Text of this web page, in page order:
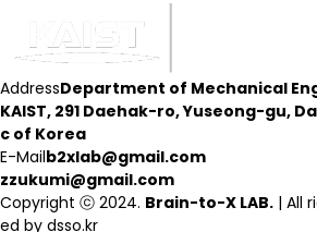
AddressDepartment of Mechanical
KAIST, 291 Daehak-ro, Yuseong-gu,
c of Korea
E-Mailb2xlab@gmail.com
zzukumi@gmail.com
Copyright ⓒ 2024. Brain-to-X LAB. | All
ed by dsso.kr